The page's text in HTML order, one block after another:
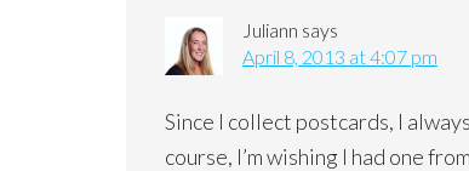
Juliann says
April 8, 2013 at 4:07 pm
Since I collect postcards, I
course, I’m wishing I had one